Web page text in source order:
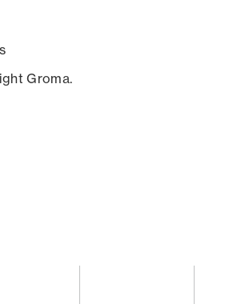
Groma.